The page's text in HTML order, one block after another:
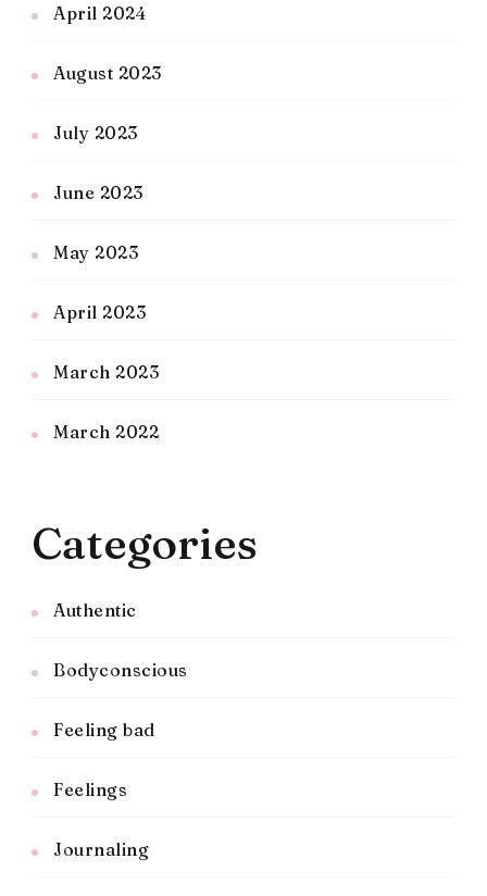
April 2024
August 2023
July 2023
June 2023
May 2023
April 2023
March 2023
March 2022
Categories
Authentic
Bodyconscious
Feeling bad
Feelings
Journaling